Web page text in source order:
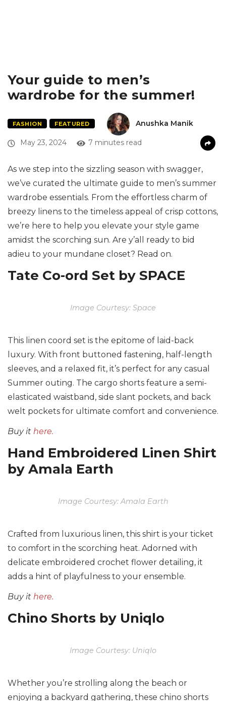
Your guide to men’s
wardrobe for the summer!
FASHION FEATURED Anushka Manik
May 23, 2024 7 minutes read
As we step into the sizzling season with swagger,
we’ve curated the ultimate guide to men’s summer
wardrobe essentials. From the effortless charm of
breezy linens to the timeless appeal of crisp cottons,
we’re here to help you elevate your style game
amidst the scorching sun. Are y’all ready to bid
adieu to your mundane closet? Read on.
Tate Co-ord Set by SPACE
Image Courtesy: Space
This linen coord set is the epitome of laid-back
luxury. With front buttoned fastening, half-length
sleeves, and a relaxed fit, it’s perfect for any casual
Summer outing. The cargo shorts feature a semi-
elasticated waistband, side slant pockets, and back
welt pockets for ultimate comfort and convenience.
Buy it here.
Hand Embroidered Linen Shirt
by Amala Earth
Image Courtesy: Amala Earth
Crafted from luxurious linen, this shirt is your ticket
to comfort in the scorching heat. Adorned with
delicate embroidered crochet flower detailing, it
adds a hint of playfulness to your ensemble.
Buy it here.
Chino Shorts by Uniqlo
Image Courtesy: Uniqlo
Whether you’re strolling along the beach or
enjoying a backyard gathering, these chino shorts